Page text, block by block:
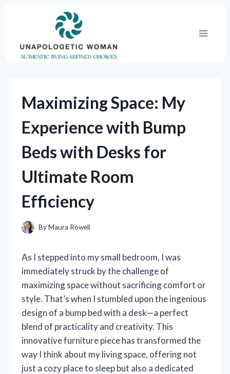
Maximizing Space: My
Experience with Bump
Beds with Desks for
Ultimate Room
Efficiency
ByMaura Rowell
As I stepped into my small bedroom, I was
immediately struck by the challenge of
maximizing space without sacrificing comfort or
style. That’s when I stumbled upon the ingenious
design of a bump bed with a desk—a perfect
blend of practicality and creativity. This
innovative furniture piece has transformed the
way I think about my living space, offering not
just a cozy place to sleep but also a dedicated